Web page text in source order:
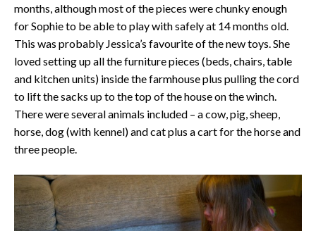
months, although most of the pieces were chunky enough
for Sophie to be able to play with safely at 14 months old.
This was probably Jessica’s favourite of the new toys. She
loved setting up all the furniture pieces (beds, chairs, table
and kitchen units) inside the farmhouse plus pulling the cord
to lift the sacks up to the top of the house on the winch.
There were several animals included – a cow, pig, sheep,
horse, dog (with kennel) and cat plus a cart for the horse and
three people.